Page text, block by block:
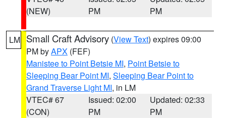
(NEW)
PM
PM
LM Small Craft Advisory (View Text) expires 09:00
PM byAPX (FEF)
Manistee to Point Betsie MI, Point Betsie to
Sleeping Bear Point MI, Sleeping Bear Point to
Grand Traverse Light MI, in LM
VTEC# 67
(CON)
Issued: 02:00
PM
Updated: 02:33
PM